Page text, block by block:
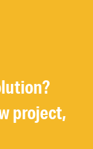
project,